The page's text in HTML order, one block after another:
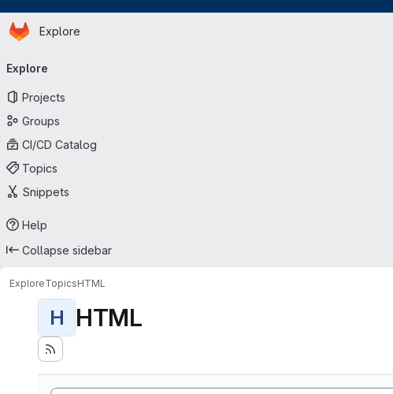
Skip to main content
Homepage
Explore
navigation
Explore
Projects
Groups
CI/CD Catalog
Topics
Snippets
Help
Collapse sidebar
ExploreTopicsHTML
H HTML